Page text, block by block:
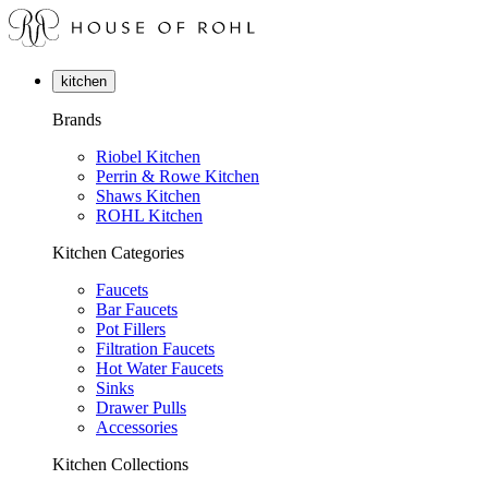
kitchen
Brands
Riobel Kitchen
Perrin & Rowe Kitchen
Shaws Kitchen
ROHL Kitchen
Kitchen Categories
Faucets
Bar Faucets
Pot Fillers
Filtration Faucets
Hot Water Faucets
Sinks
Drawer Pulls
Accessories
Kitchen Collections